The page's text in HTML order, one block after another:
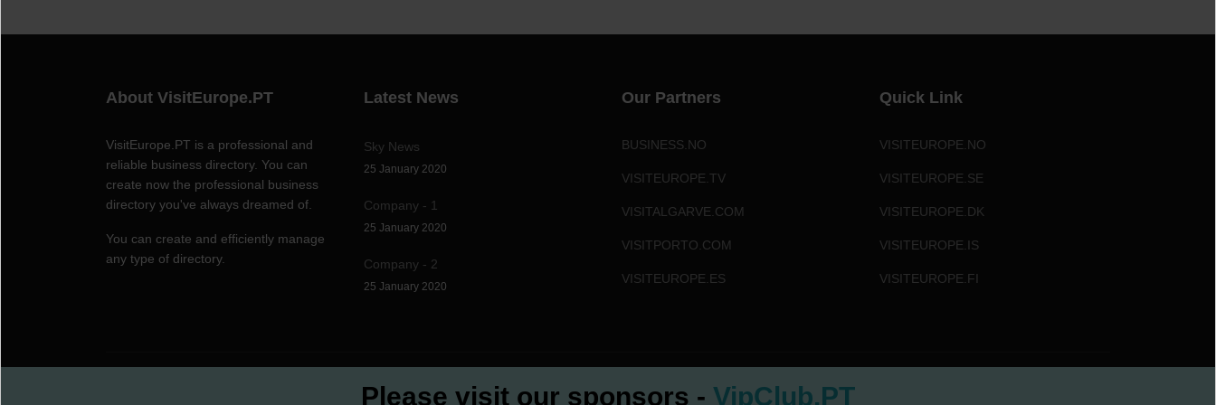
About VisitEurope.PT
VisitEurope.PT is a professional and
reliable business directory. You can
create now the professional business
directory you've always dreamed of.
You can create and efficiently manage
any type of directory.
Latest News
Sky News
25 January 2020
Company - 1
25 January 2020
Company - 2
25 January 2020
Our Partners
BUSINESS.NO
VISITEUROPE.TV
VISITALGARVE.COM
VISITPORTO.COM
VISITEUROPE.ES
Quick Link
VISITEUROPE.NO
VISITEUROPE.SE
VISITEUROPE.DK
VISITEUROPE.IS
VISITEUROPE.FI
Please visit our sponsors - VipClub.PT